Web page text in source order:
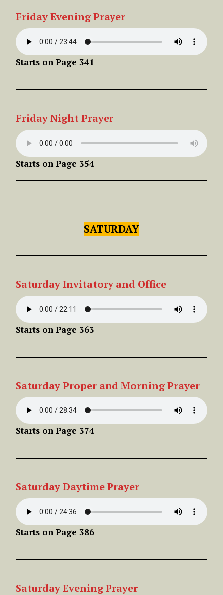
FridayEveningPrayer
Starts on Page 341
FridayNightPrayer
Starts on Page 354
SATURDAY
Saturday Invitatory and Office
Starts on Page 363
Saturday Proper and Morning Prayer
Starts on Page 374
Saturday Daytime Prayer
Starts on Page 386
Saturday Evening Prayer